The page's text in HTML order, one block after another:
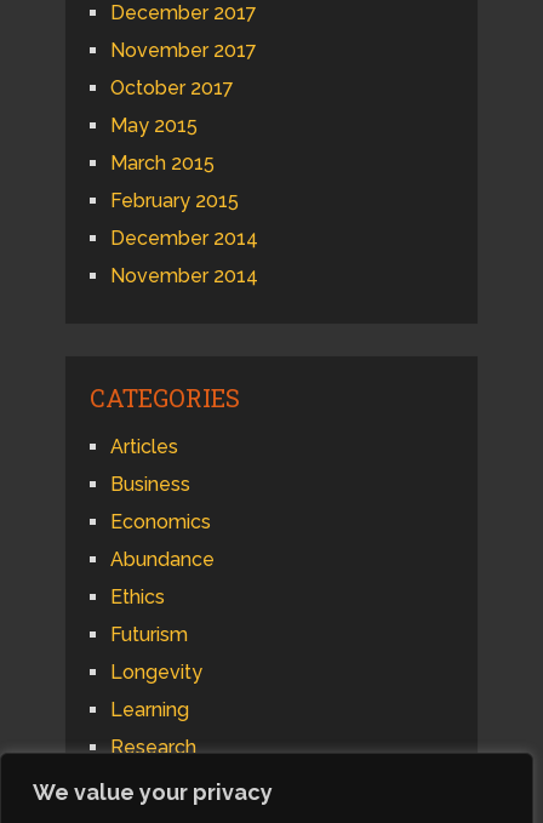
We value your privacy
December 2017
November 2017
October 2017
May 2015
March 2015
February 2015
December 2014
November 2014
CATEGORIES
Articles
Business
Economics
Abundance
Ethics
Futurism
Longevity
Learning
Research
Psychology